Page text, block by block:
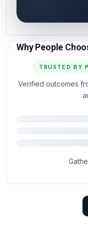
Why People
TRUSTED BY
Verified outcomes